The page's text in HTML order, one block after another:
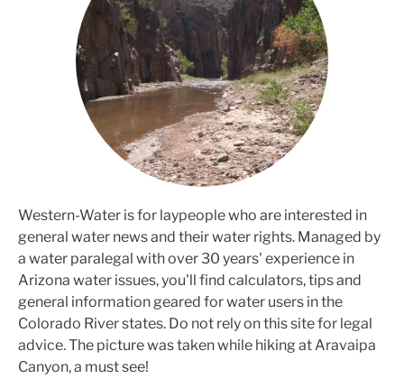
Western-Water is for laypeople who are interested in
general water news and their water rights. Managed by
a water paralegal with over 30 years' experience in
Arizona water issues, you'll find calculators, tips and
general information geared for water users in the
Colorado River states. Do not rely on this site for legal
advice. The picture was taken while hiking at Aravaipa
Canyon, a must see!